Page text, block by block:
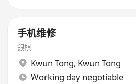
手机维修
銀棋
Kwun Tong, Kwun Tong
Working day negotiable